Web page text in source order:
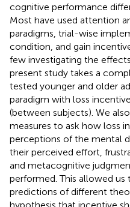
cognitive performance
Most have used attention
paradigms, trial-wise
condition, and gain
few investigating the
present study takes a
tested younger and older
paradigm with loss
(between subjects). We
measures to ask how loss
perceptions of the mental
their perceived effort,
and metacognitive
performed. This allowed us
predictions of different
hypothesis that incentive